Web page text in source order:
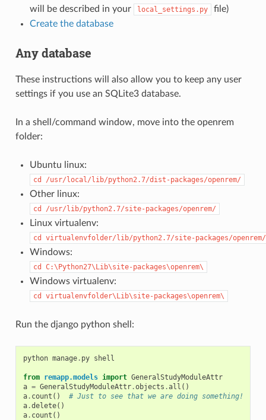
will be described in your
local_settings.py
file)
Create the database
Any database
These instructions will also allow you to keep any user
settings if you use an SQLite3 database.
In a shell/command window, move into the openrem
folder:
Ubuntu linux:
cd /usr/local/lib/python2.7/dist-packages/openrem/
Other linux:
cd /usr/lib/python2.7/site-packages/openrem/
Linux virtualenv:
cd virtualenvfolder/lib/python2.7/site-packages/openrem/
Windows:
cd C:\Python27\Lib\site-packages\openrem\
Windows virtualenv:
cd virtualenvfolder\Lib\site-packages\openrem\
Run the django python shell:
python manage. py shell
from remapp.models import GeneralStudyModuleAttr
a = GeneralStudyModuleAttr.objects .all ()
a. count ()
# Just to see that we are doing something!
a.delete()
a. count ()